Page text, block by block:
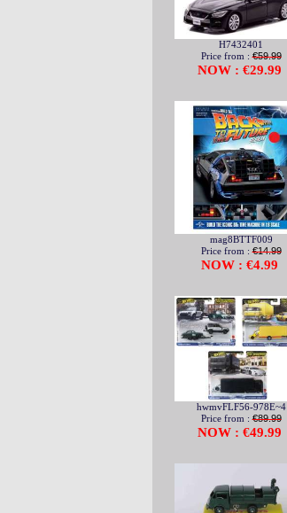
H7432401
Price from :€59.99
NOW : €29.99
mag8BTTF009
Price from :€14.99
NOW : €4.99
hwmvFLF56-978E~4
Price from :€89.99
NOW : €49.99